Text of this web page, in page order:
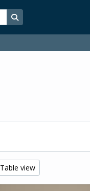
Search in browse page
Table view